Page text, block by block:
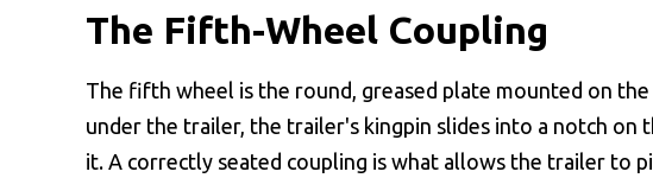
The Fifth-Wheel Coupling
The fifth wheel is the round, greased plate mounted on
under the trailer, the trailer's kingpin slides into a notch on
it. A correctly seated coupling is what allows the trailer to